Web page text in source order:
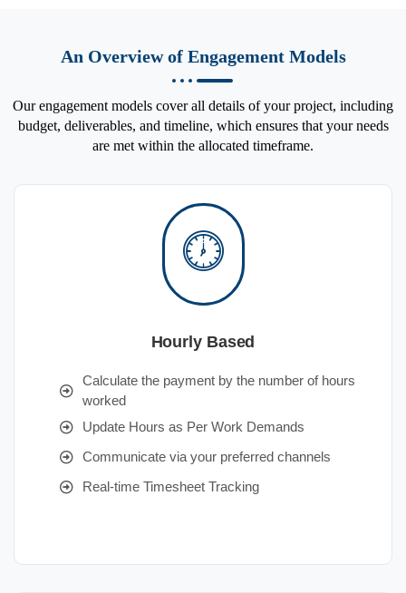
An Overview of Engagement Models
Our engagement models cover all details of your project, including
budget, deliverables, and timeline, which ensures that your needs
are met within the allocated timeframe.
Hourly Based
Calculate the payment by the number of hours
worked
Update Hours as Per Work Demands
Communicate via your preferred channels
Real-time Timesheet Tracking